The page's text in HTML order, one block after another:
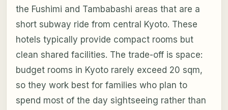
the Fushimi and Tambabashi areas that are a
short subway ride from central Kyoto. These
hotels typically provide compact rooms but
clean shared facilities. The trade-off is space:
budget rooms in Kyoto rarely exceed 20 sqm,
so they work best for families who plan to
spend most of the day sightseeing rather than